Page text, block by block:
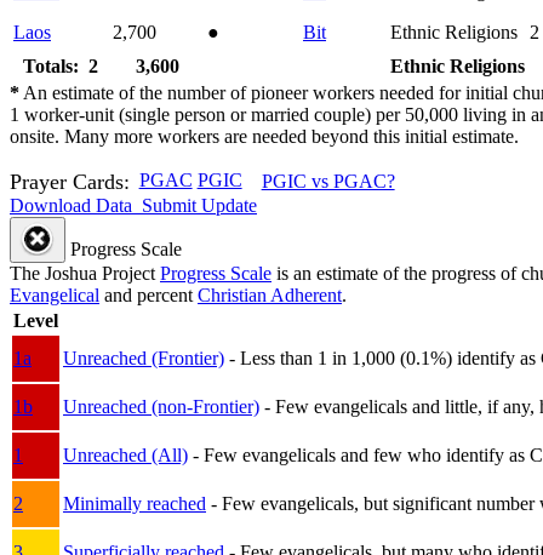
Laos
2,700 ● Bit Ethnic Religions
2
Totals: 2
3,600
Ethnic Religions
* An estimate of the number of pioneer workers needed for initial
1 worker-unit (single person or married couple) per 50,000 living in
onsite. Many more workers are needed beyond this initial estimate.
Prayer Cards: PGAC PGIC
PGIC vs PGAC?
Download Data Submit Update
Progress Scale
The Joshua Project Progress Scale is an estimate of the progress of
Evangelical and percent Christian Adherent.
Level
1a
Unreached (Frontier) - Less than 1 in 1,000 (0.1%) identify
1b Unreached (non-Frontier) - Few evangelicals and little, if
1 Unreached (All) - Few evangelicals and few who identify as
2 Minimally reached - Few evangelicals, but significant